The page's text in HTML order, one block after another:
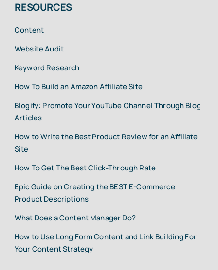
RESOURCES
Content
Website Audit
Keyword Research
How To Build an Amazon Affiliate Site
Blogify: Promote Your YouTube Channel Through Blog
Articles
How to Write the Best Product Review for an Affiliate
Site
How To Get The Best Click-Through Rate
Epic Guide on Creating the BEST E-Commerce
Product Descriptions
What Does a Content Manager Do?
How to Use Long Form Content and Link Building For
Your Content Strategy